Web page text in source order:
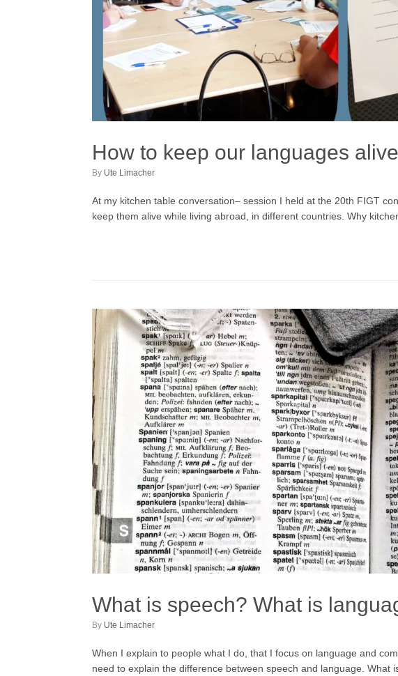
How to keep our languages
by Ute Limacher
At my kitchen table conversation– session I held at the 20th FIGT
keep them alive while living abroad, in different countries. Why
What is speech? What is
by Ute Limacher
When I explain to people what I do, that I focus on language and
need to explain the difference between speech and language.